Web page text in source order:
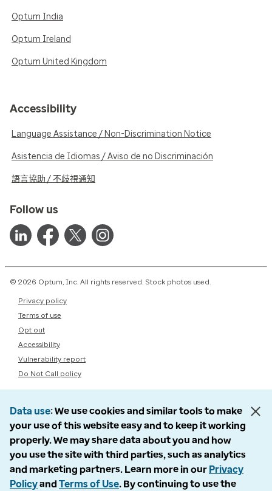
Optum India
Optum Ireland
Optum United Kingdom
Accessibility
Language Assistance / Non-Discrimination Notice
Asistencia de Idiomas / Aviso de no Discriminación
語言協助 / 不歧視通知
Follow us
© 2026 Optum, Inc. All rights reserved. Stock photos used.
Privacy policy
Terms of use
Opt out
Accessibility
Vulnerability report
Do Not Call policy
Data use We use cookies and similar tools to make
your use of this website easy and to keep it working
properly. We may share data about you and how
you use the site with third parties, such as analytics
and marketing partners. Learn more in our Privacy
Policyand Terms of Use. By continuing to use the